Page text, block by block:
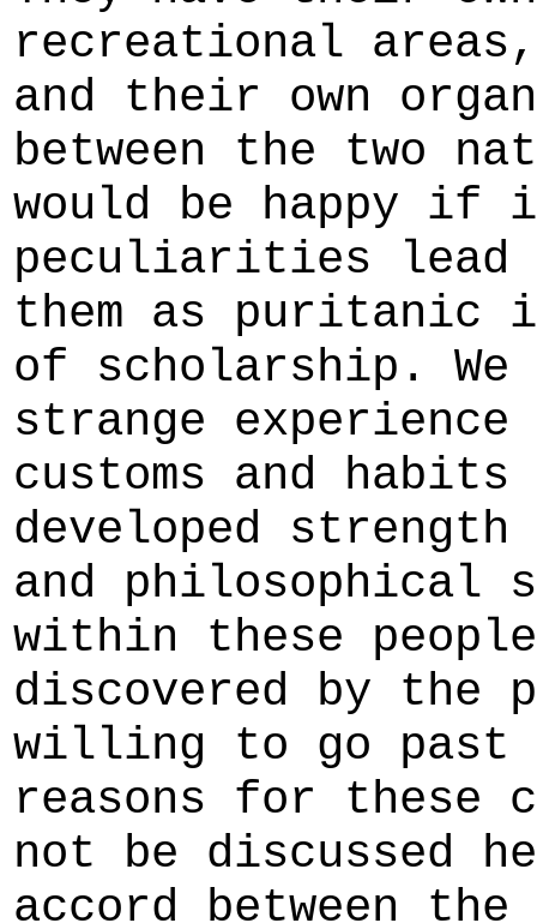
recreational
and their own
between the two
would be happy if
peculiarities lead
them as puritanic
of scholarship. We
strange
customs and
developed
and
within these
discovered by the
willing to go past
reasons for these
not be discussed
accord between